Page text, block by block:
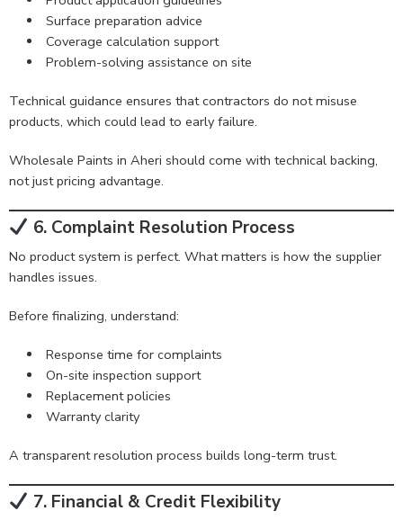
Surface preparation advice
Coverage calculation support
Problem-solving assistance on site
Technical guidance ensures that contractors do not misuse
products, which could lead to early failure.
Wholesale Paints in Aheri should come with technical backing,
not just pricing advantage.
6. Complaint Resolution Process
No product system is perfect. What matters is how the supplier
handles issues.
Before finalizing, understand:
Response time for complaints
On-site inspection support
Replacement policies
Warranty clarity
A transparent resolution process builds long-term trust.
7. Financial & Credit Flexibility